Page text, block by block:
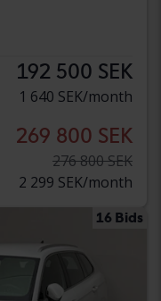
192 500 SEK
1 640 SEK/month
269 800 SEK
276 800 SEK
2 299 SEK/month
16 Bids